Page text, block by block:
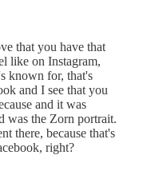
that you have that
like on Instagram,
known for, that's
and I see that you
and it was
was the Zorn portrait.
there, because that's
right?